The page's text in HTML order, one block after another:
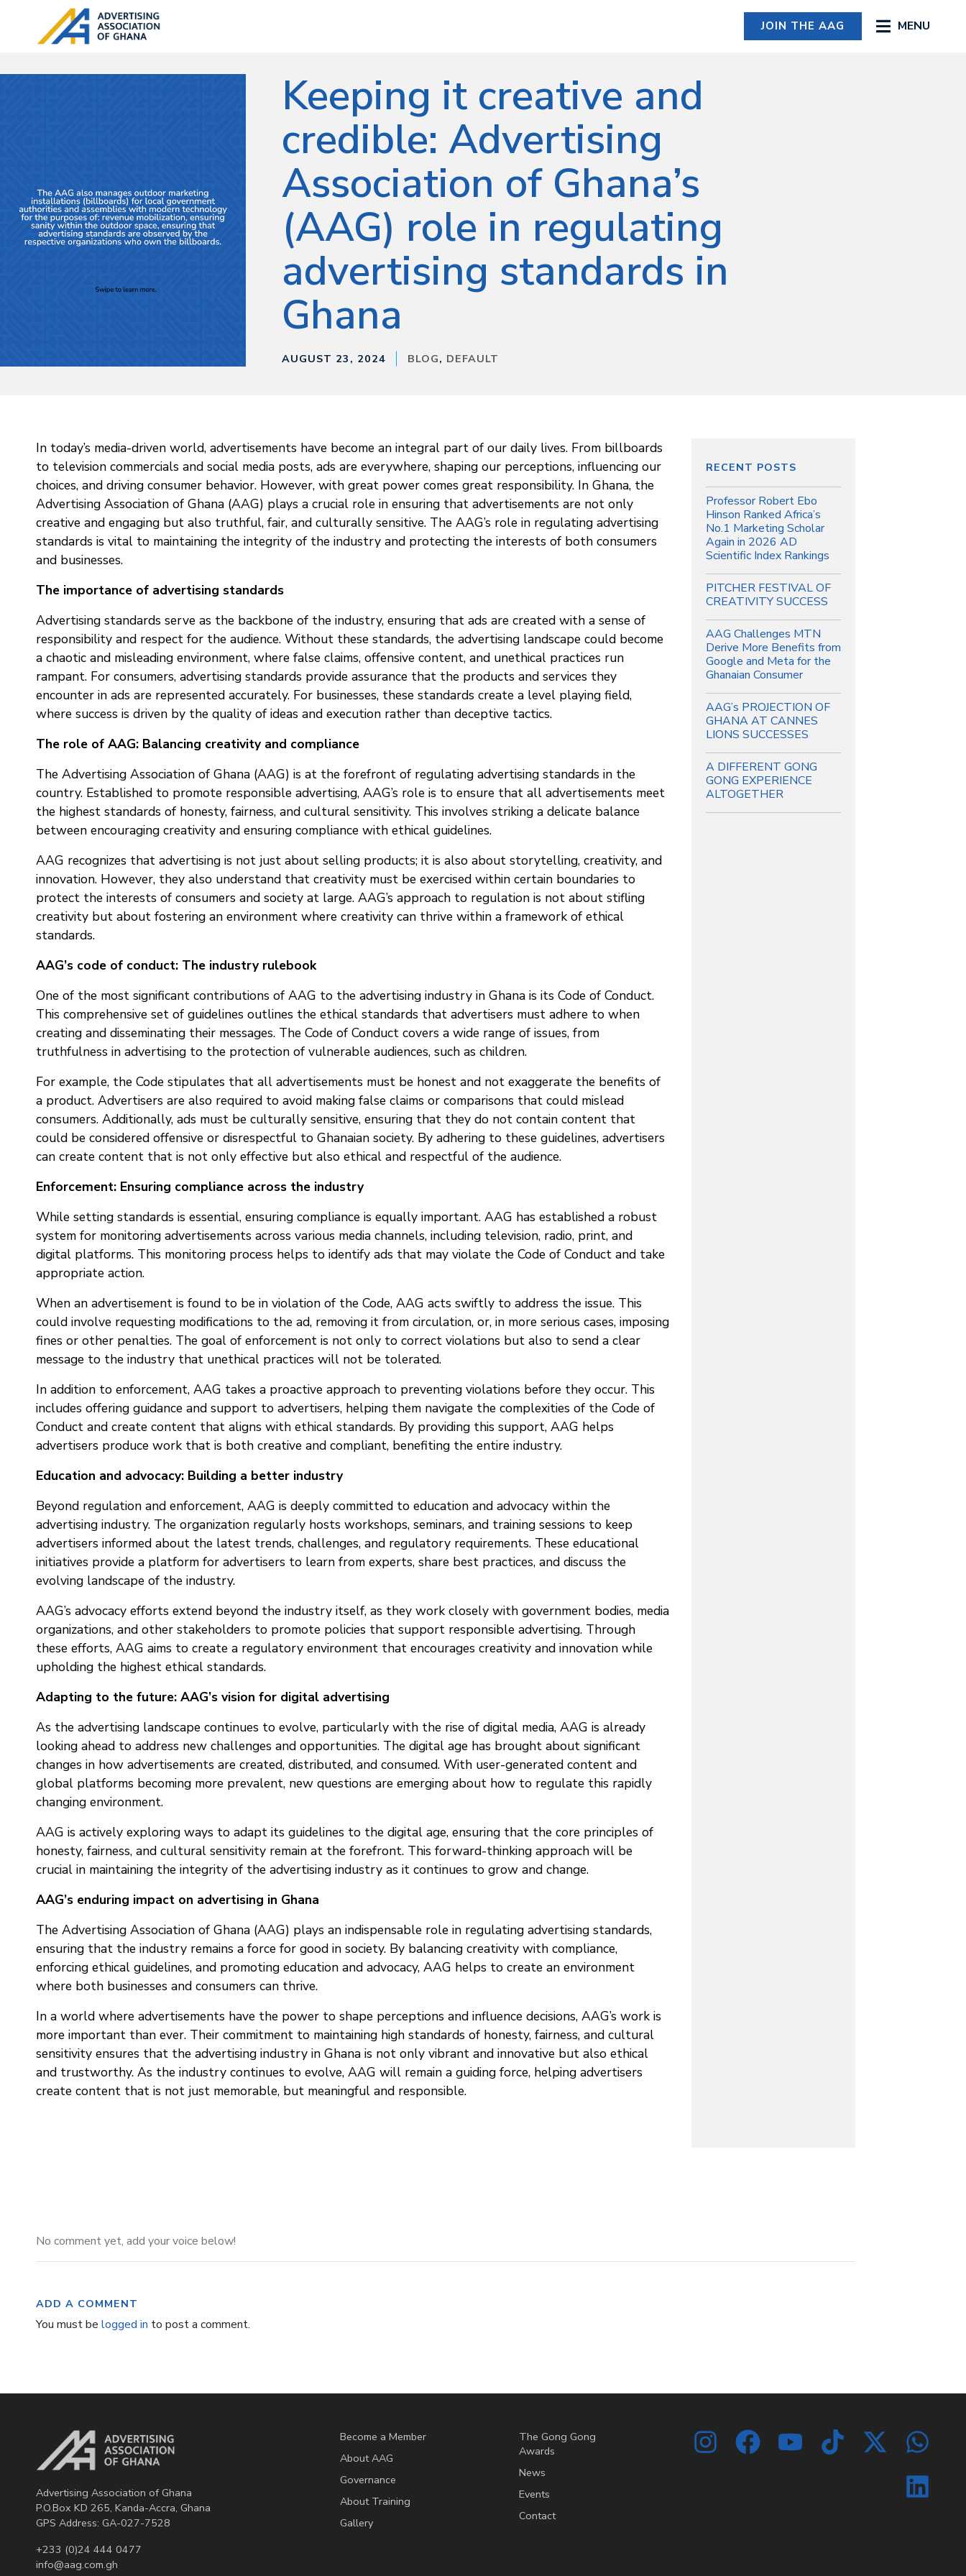
JOIN THE AAG MENU
Keeping it creative and
credible: Advertising
Association of Ghana’s
(AAG) role in regulating
advertising standards in
Ghana
AUGUST 23, 2024 BLOG, DEFAULT
In today’s media-driven world, advertisements have become an integral part of our daily lives. From billboards
to television commercials and social media posts, ads are everywhere, shaping our perceptions, influencing our
choices, and driving consumer behavior. However, with great power comes great responsibility. In Ghana, the
Advertising Association of Ghana (AAG) plays a crucial role in ensuring that advertisements are not only
creative and engaging but also truthful, fair, and culturally sensitive. The AAG’s role in regulating advertising
standards is vital to maintaining the integrity of the industry and protecting the interests of both consumers
and businesses.
The importance of advertising standards
Advertising standards serve as the backbone of the industry, ensuring that ads are created with a sense of
responsibility and respect for the audience. Without these standards, the advertising landscape could become
a chaotic and misleading environment, where false claims, offensive content, and unethical practices run
rampant. For consumers, advertising standards provide assurance that the products and services they
encounter in ads are represented accurately. For businesses, these standards create a level playing field,
where success is driven by the quality of ideas and execution rather than deceptive tactics.
The role of AAG: Balancing creativity and compliance
The Advertising Association of Ghana (AAG) is at the forefront of regulating advertising standards in the
country. Established to promote responsible advertising, AAG’s role is to ensure that all advertisements meet
the highest standards of honesty, fairness, and cultural sensitivity. This involves striking a delicate balance
between encouraging creativity and ensuring compliance with ethical guidelines.
AAG recognizes that advertising is not just about selling products; it is also about storytelling, creativity, and
innovation. However, they also understand that creativity must be exercised within certain boundaries to
protect the interests of consumers and society at large. AAG’s approach to regulation is not about stifling
creativity but about fostering an environment where creativity can thrive within a framework of ethical
standards.
AAG’s code of conduct: The industry rulebook
One of the most significant contributions of AAG to the advertising industry in Ghana is its Code of Conduct.
This comprehensive set of guidelines outlines the ethical standards that advertisers must adhere to when
creating and disseminating their messages. The Code of Conduct covers a wide range of issues, from
truthfulness in advertising to the protection of vulnerable audiences, such as children.
For example, the Code stipulates that all advertisements must be honest and not exaggerate the benefits of
a product. Advertisers are also required to avoid making false claims or comparisons that could mislead
consumers. Additionally, ads must be culturally sensitive, ensuring that they do not contain content that
could be considered offensive or disrespectful to Ghanaian society. By adhering to these guidelines, advertisers
can create content that is not only effective but also ethical and respectful of the audience.
Enforcement: Ensuring compliance across the industry
While setting standards is essential, ensuring compliance is equally important. AAG has established a robust
system for monitoring advertisements across various media channels, including television, radio, print, and
digital platforms. This monitoring process helps to identify ads that may violate the Code of Conduct and take
appropriate action.
When an advertisement is found to be in violation of the Code, AAG acts swiftly to address the issue. This
could involve requesting modifications to the ad, removing it from circulation, or, in more serious cases, imposing
fines or other penalties. The goal of enforcement is not only to correct violations but also to send a clear
message to the industry that unethical practices will not be tolerated.
In addition to enforcement, AAG takes a proactive approach to preventing violations before they occur. This
includes offering guidance and support to advertisers, helping them navigate the complexities of the Code of
Conduct and create content that aligns with ethical standards. By providing this support, AAG helps
advertisers produce work that is both creative and compliant, benefiting the entire industry.
Education and advocacy: Building a better industry
Beyond regulation and enforcement, AAG is deeply committed to education and advocacy within the
advertising industry. The organization regularly hosts workshops, seminars, and training sessions to keep
advertisers informed about the latest trends, challenges, and regulatory requirements. These educational
initiatives provide a platform for advertisers to learn from experts, share best practices, and discuss the
evolving landscape of the industry.
AAG’s advocacy efforts extend beyond the industry itself, as they work closely with government bodies, media
organizations, and other stakeholders to promote policies that support responsible advertising. Through
these efforts, AAG aims to create a regulatory environment that encourages creativity and innovation while
upholding the highest ethical standards.
Adapting to the future: AAG’s vision for digital advertising
As the advertising landscape continues to evolve, particularly with the rise of digital media, AAG is already
looking ahead to address new challenges and opportunities. The digital age has brought about significant
changes in how advertisements are created, distributed, and consumed. With user-generated content and
global platforms becoming more prevalent, new questions are emerging about how to regulate this rapidly
changing environment.
AAG is actively exploring ways to adapt its guidelines to the digital age, ensuring that the core principles of
honesty, fairness, and cultural sensitivity remain at the forefront. This forward-thinking approach will be
crucial in maintaining the integrity of the advertising industry as it continues to grow and change.
AAG’s enduring impact on advertising in Ghana
The Advertising Association of Ghana (AAG) plays an indispensable role in regulating advertising standards,
ensuring that the industry remains a force for good in society. By balancing creativity with compliance,
enforcing ethical guidelines, and promoting education and advocacy, AAG helps to create an environment
where both businesses and consumers can thrive.
In a world where advertisements have the power to shape perceptions and influence decisions, AAG’s work is
more important than ever. Their commitment to maintaining high standards of honesty, fairness, and cultural
sensitivity ensures that the advertising industry in Ghana is not only vibrant and innovative but also ethical
and trustworthy. As the industry continues to evolve, AAG will remain a guiding force, helping advertisers
create content that is not just memorable, but meaningful and responsible.
RECENT POSTS
Professor Robert Ebo
Hinson Ranked Africa’s
No.1 Marketing Scholar
Again in 2026 AD
Scientific Index Rankings
PITCHER FESTIVAL OF
CREATIVITY SUCCESS
AAG Challenges MTN
Derive More Benefits from
Google and Meta for the
Ghanaian Consumer
AAG’s PROJECTION OF
GHANA AT CANNES
LIONS SUCCESSES
A DIFFERENT GONG
GONG EXPERIENCE
ALTOGETHER
No comment yet, add your voice below!
ADD A COMMENT
You must be logged in to post a comment.
Advertising Association of Ghana
P.O.Box KD 265, Kanda-Accra, Ghana
GPS Address: GA-027-7528
+233 (0)24 444 0477
info@aag.com.gh
Become a Member
About AAG
Governance
About Training
Gallery
The Gong Gong
Awards
News
Events
Contact